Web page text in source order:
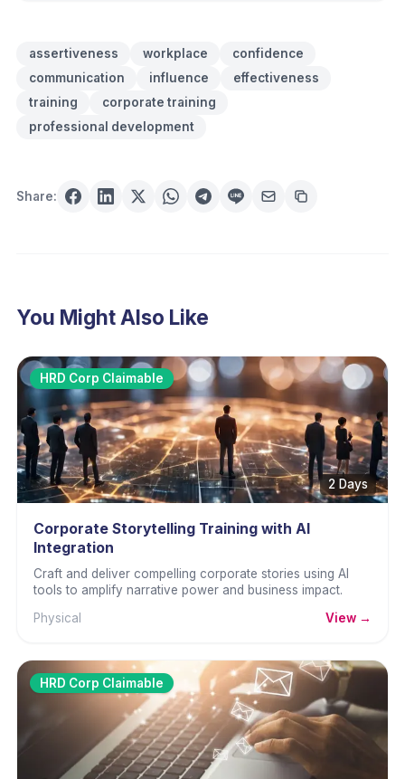
assertiveness workplace
confidence
communication
influence
effectiveness
training
corporate training
professional development
Share:
You Might Also Like
HRD Corp Claimable
2 Days
Corporate Storytelling Training with AI
Integration
Craft and deliver compelling corporate stories using AI
tools to amplify narrative power and business impact.
Physical
View →
HRD Corp Claimable